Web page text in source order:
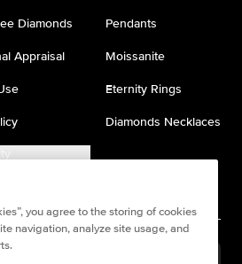
Diamonds
Appraisal
Pendants
Moissanite
Eternity Rings
Diamonds Necklaces
you agree to the storing of cookies
navigation, analyze site usage, and